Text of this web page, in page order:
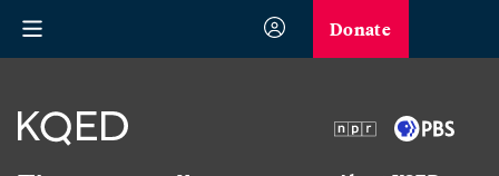
Donate